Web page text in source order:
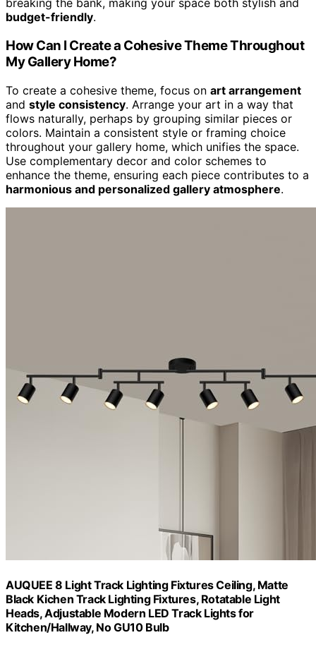
breaking the bank, making your space both stylish and
budget-friendly.
How Can I Create a Cohesive Theme Throughout
My Gallery Home?
To create a cohesive theme, focus on art arrangement
and style consistency. Arrange your art in a way that
flows naturally, perhaps by grouping similar pieces or
colors. Maintain a consistent style or framing choice
throughout your gallery home, which unifies the space.
Use complementary decor and color schemes to
enhance the theme, ensuring each piece contributes to a
harmonious and personalized gallery atmosphere.
AUQUEE 8 Light Track Lighting Fixtures Ceiling, Matte
Black Kichen Track Lighting Fixtures, Rotatable Light
Heads, Adjustable Modern LED Track Lights for
Kitchen/Hallway, No GU10 Bulb